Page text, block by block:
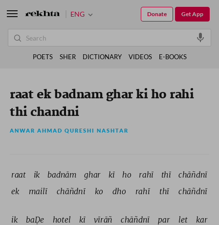
raat ek badnam ghar ki ho rahi
thi chandni
ANWAR AHMAD QURESHI NASHTAR
raat ik badnām ghar kī ho rahī thī
chāñdnī
ek
mailī chāñdnī ko dho rahī thī chāñdnī
ik baḌe hotel kī vīrāñ chāñdnī par let
kar
ENG Get App
Donate
POETS SHER DICTIONARY VIDEOS E-BOOKS